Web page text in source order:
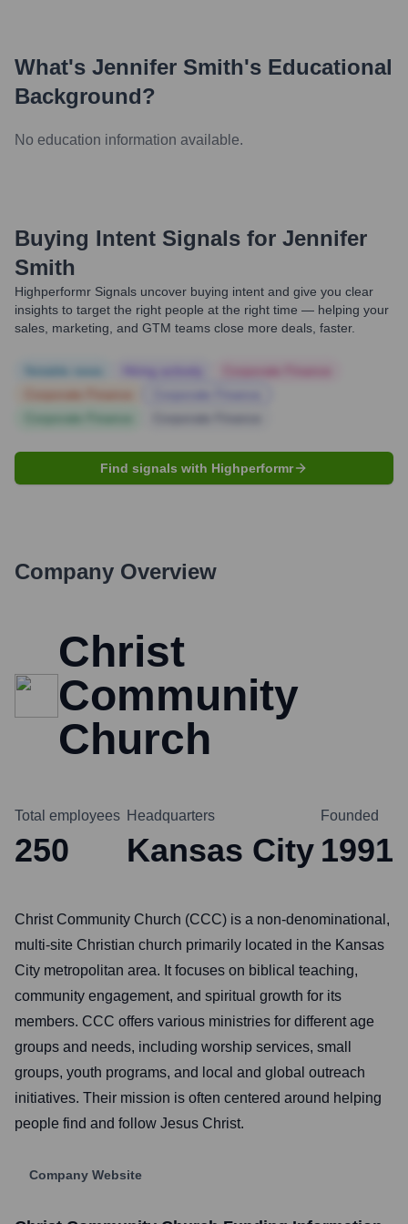
What's Jennifer Smith's Educational
Background?
No education information available.
Buying Intent Signals for Jennifer
Smith
Highperformr Signals uncover buying intent and give you clear
insights to target the right people at the right time — helping your
sales, marketing, and GTM teams close more deals, faster.
Find signals with Highperformr
Company Overview
Christ
Community
Church
Total employees
250
Headquarters
Kansas City
Founded
1991
Christ Community Church (CCC) is a non-denominational,
multi-site Christian church primarily located in the Kansas
City metropolitan area. It focuses on biblical teaching,
community engagement, and spiritual growth for its
members. CCC offers various ministries for different age
groups and needs, including worship services, small
groups, youth programs, and local and global outreach
initiatives. Their mission is often centered around helping
people find and follow Jesus Christ.
Company Website